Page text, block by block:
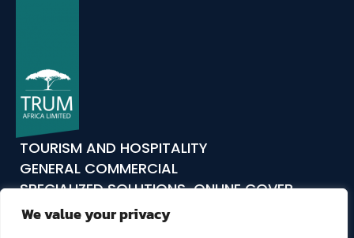
We value your privacy
TOURISM AND HOSPITALITY
GENERAL COMMERCIAL
SPECIALIZED SOLUTIONS ONLINE COVER
TRUM24 TRUM TAKES